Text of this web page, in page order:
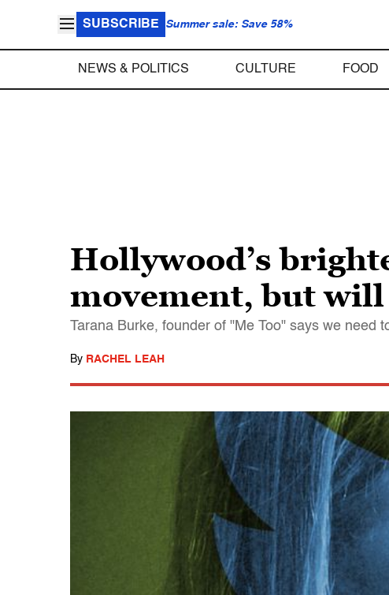
SUBSCRIBE Summer sale: Save 58%
NEWS & POLITICS CULTURE FOOD
Hollywood’s
movement, but will
Tarana Burke, founder of "Me Too" says we need
By RACHEL LEAH